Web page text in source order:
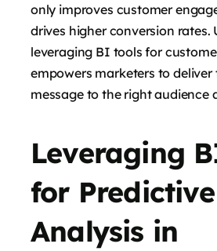
only improves customer
drives higher conversion rates.
leveraging BI tools for
empowers marketers to deliver
message to the right audience
Leveraging
for Predictive
Analysis in